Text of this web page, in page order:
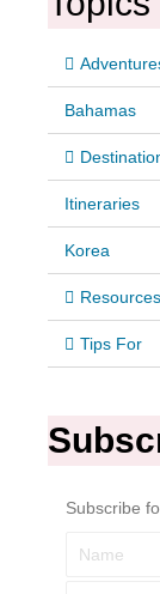
Bahamas
Itineraries
Korea
Resources
Tips For
Subscribe